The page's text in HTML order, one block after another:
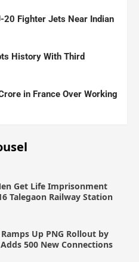
20 Fighter Jets Near Indian
History With Third
in France Over Working
Get Life Imprisonment
Talegaon Railway Station
Ramps Up PNG Rollout by
500 New Connections